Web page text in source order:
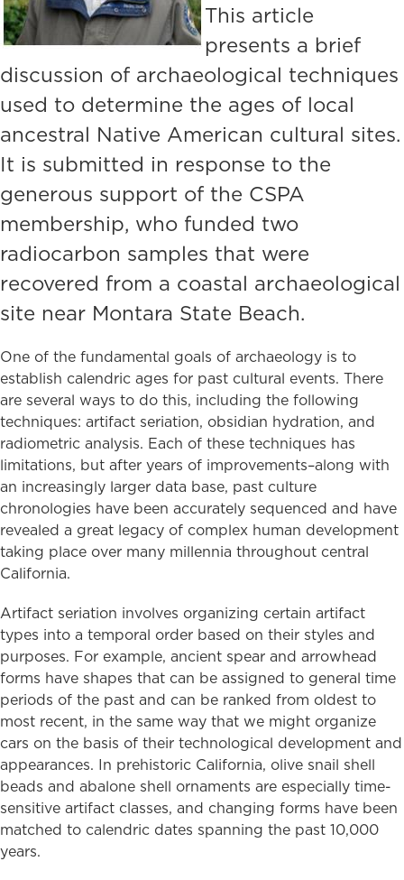
This article
presents a brief
discussion of archaeological techniques
used to determine the ages of local
ancestral Native American cultural sites.
It is submitted in response to the
generous support of the CSPA
membership, who funded two
radiocarbon samples that were
recovered from a coastal archaeological
site near Montara State Beach.
One of the fundamental goals of archaeology is to
establish calendric ages for past cultural events. There
are several ways to do this, including the following
techniques: artifact seriation, obsidian hydration, and
radiometric analysis. Each of these techniques has
limitations, but after years of improvements–along with
an increasingly larger data base, past culture
chronologies have been accurately sequenced and have
revealed a great legacy of complex human development
taking place over many millennia throughout central
California.
Artifact seriation involves organizing certain artifact
types into a temporal order based on their styles and
purposes. For example, ancient spear and arrowhead
forms have shapes that can be assigned to general time
periods of the past and can be ranked from oldest to
most recent, in the same way that we might organize
cars on the basis of their technological development and
appearances. In prehistoric California, olive snail shell
beads and abalone shell ornaments are especially time-
sensitive artifact classes, and changing forms have been
matched to calendric dates spanning the past 10,000
years.